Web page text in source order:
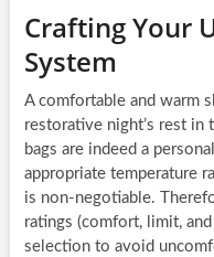
Crafting Your
System
A comfortable and warm
restorative night’s rest in
bags are indeed a
appropriate temperature
is non-negotiable.
ratings (comfort, limit,
selection to avoid